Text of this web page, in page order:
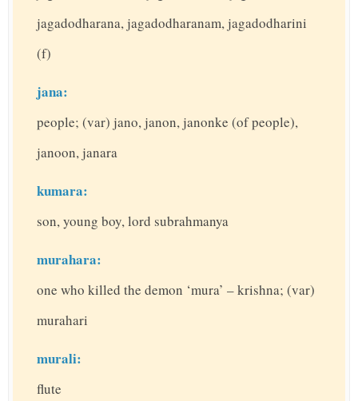
jagadodharana, jagadodharanam, jagadodharini
(f)
jana:
people; (var) jano, janon, janonke (of people),
janoon, janara
kumara:
son, young boy, lord subrahmanya
murahara:
one who killed the demon ‘mura’ – krishna; (var)
murahari
murali:
flute